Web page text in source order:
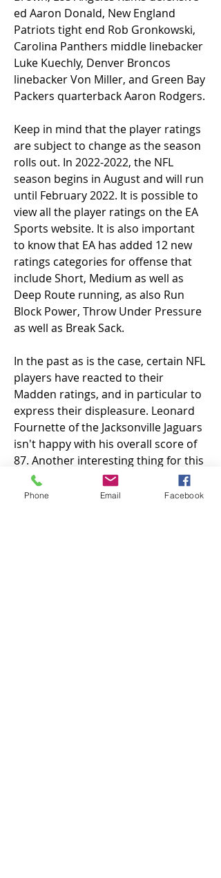
ed Aaron Donald, New England
Patriots tight end Rob Gronkowski,
Carolina Panthers middle linebacker
Luke Kuechly, Denver Broncos
linebacker Von Miller, and Green Bay
Packers quarterback Aaron Rodgers.
Keep in mind that the player ratings
are subject to change as the season
rolls out. In 2022-2022, the NFL
season begins in August and will run
until February 2022. It is possible to
view all the player ratings on the EA
Sports website. It is also important
to know that EA has added 12 new
ratings categories for offense that
include Short, Medium as well as
Deep Route running, as also Run
Block Power, Throw Under Pressure
as well as Break Sack.
In the past as is the case, certain NFL
players have reacted to their
Madden ratings, and in particular to
express their displeasure. Leonard
Fournette of the Jacksonville Jaguars
isn't happy with his overall score of
87. Another interesting thing for this
particular year's season was that the
position of the longsnapper is not
Phone Email Facebook